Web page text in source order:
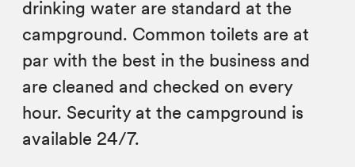
drinking water are standard at the
campground. Common toilets are at
par with the best in the business and
are cleaned and checked on every
hour. Security at the campground is
available 24/7.